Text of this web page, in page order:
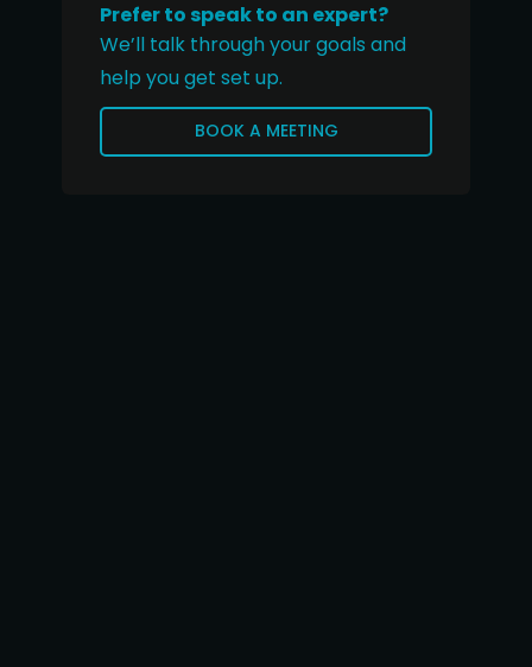
Prefer to speak to an expert?
We’ll talk through your goals and
help you get set up.
BOOK A MEETING